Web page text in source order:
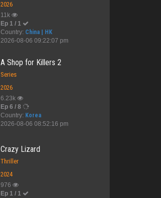
2026
11k
Ep 1 / 1
Country: China | HK
2026-08-06 09:22:07 pm
A Shop for Killers 2
Series
2026
6.23k
Ep 6 / 8
Country: Korea
2026-08-06 08:52:16 pm
Crazy Lizard
Thriller
2024
976
Ep 1 / 1